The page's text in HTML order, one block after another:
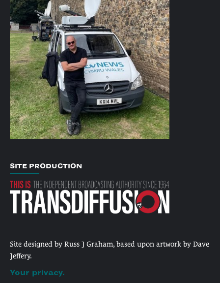
SITE PRODUCTION
Site designed by Russ J Graham, based upon artwork by Dave
Jeffery.
Your privacy.